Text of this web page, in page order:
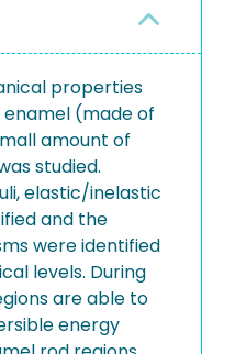
properties
(made of
amount of
studied.
elastic/inelastic
and the
were identified
levels. During
are able to
energy